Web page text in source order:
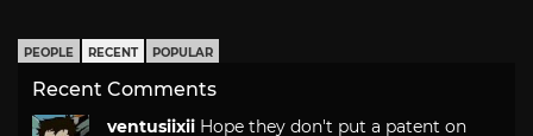
PEOPLE RECENT POPULAR
Recent Comments
ventusiixii Hope they don't put a patent on